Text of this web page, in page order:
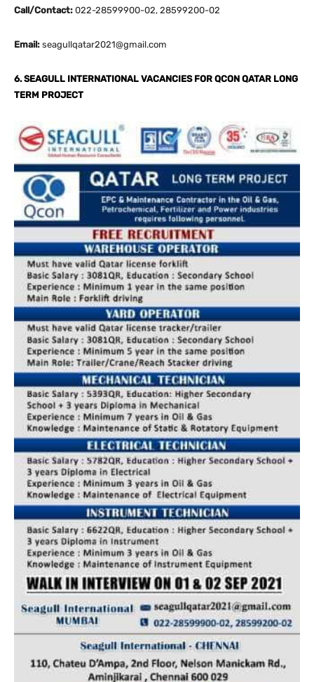
Call/Contact: 022-28599900-02, 28599200-02
Email: seagullqatar2021@gmail.com
6. SEAGULL INTERNATIONAL VACANCIES FOR QCON QATAR LONG
TERM PROJECT